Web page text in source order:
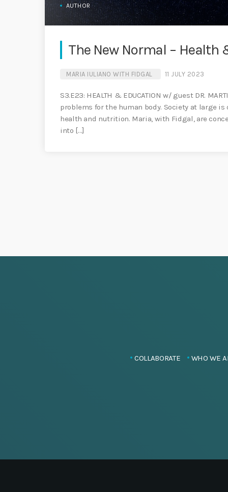
AUTHOR
The New Normal –
MARIA IULIANO WITH FIDGAL 11 JULY 2023
S3.E23: HEALTH & EDUCATION w/ guest DR.
problems for the human body. Society at large
health and nutrition. Maria, with Fidgal, are
into […]
COLLABORATE WHO WE